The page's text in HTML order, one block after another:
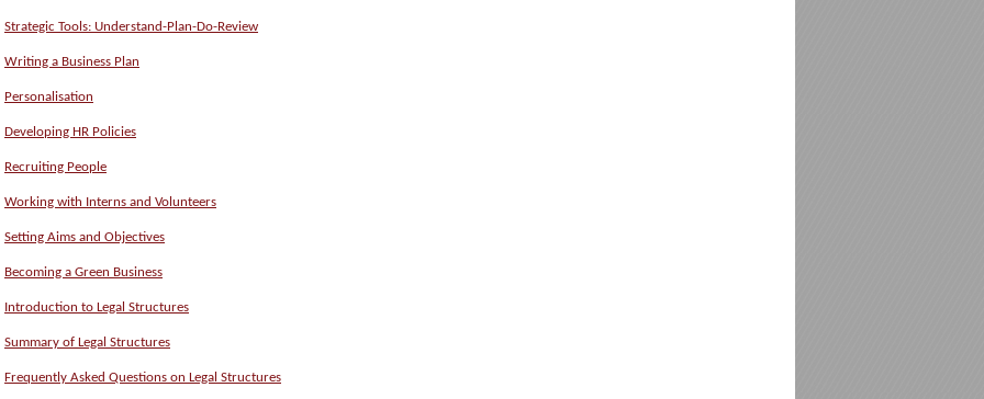
Strategic Tools: Understand-Plan-Do-Review
Writing a Business Plan
Personalisation
Developing HR Policies
Recruiting People
Working with Interns and Volunteers
Setting Aims and Objectives
Becoming a Green Business
Introduction to Legal Structures
Summary of Legal Structures
Frequently Asked Questions on Legal Structures